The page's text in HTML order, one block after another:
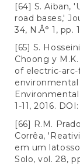
[64] S. Aiban,
road bases,'
34, N.Â° 1, pp.
[65] S.
Choong y
of electric-
Environmental
1-11, 2016.
[66] R.M.
Corrêa,
em um
Solo, vol. 28,